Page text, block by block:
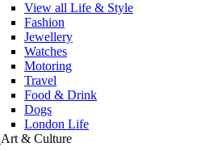
View all Life & Style
Fashion
Jewellery
Watches
Motoring
Travel
Food & Drink
Dogs
London Life
Art & Culture